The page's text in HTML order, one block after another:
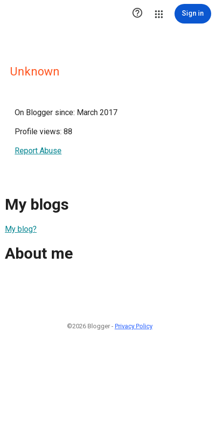
 Sign in
Unknown
On Blogger since: March 2017
Profile views: 88
Report Abuse
My blogs
My blog?
About me
©2026 Blogger - Privacy Policy